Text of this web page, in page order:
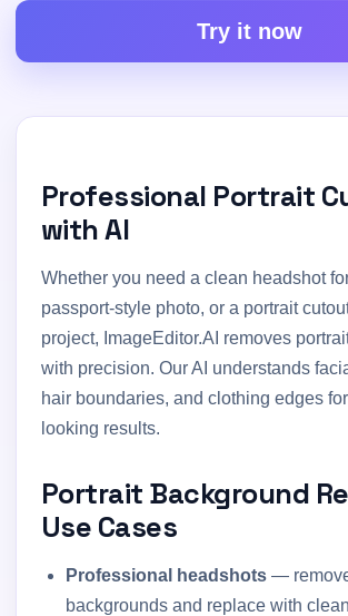
Try it now
Professional Portrait
with AI
Whether you need a clean headshot
passport-style photo, or a portrait
project, ImageEditor.AI removes
with precision. Our AI understands
hair boundaries, and clothing edges
looking results.
Portrait Background
Use Cases
Professional headshots —
backgrounds and replace with